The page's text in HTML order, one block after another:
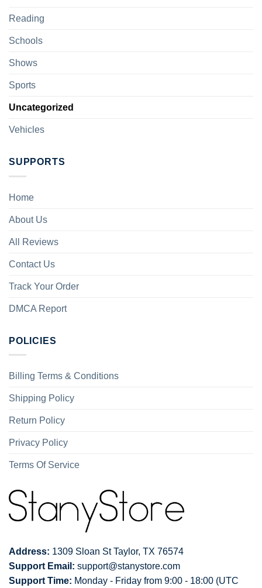
Reading
Schools
Shows
Sports
Uncategorized
Vehicles
SUPPORTS
Home
About Us
All Reviews
Contact Us
Track Your Order
DMCA Report
POLICIES
Billing Terms & Conditions
Shipping Policy
Return Policy
Privacy Policy
Terms Of Service
Address: 1309 Sloan St Taylor, TX 76574
Support Email: support@stanystore.com
Support Time: Monday - Friday from 9:00 - 18:00 (UTC